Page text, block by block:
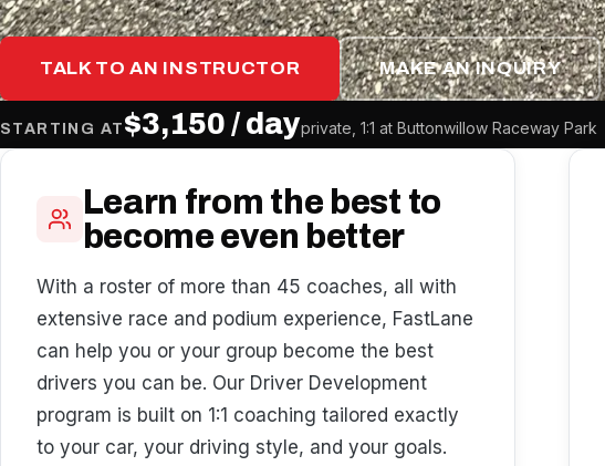
TALK TO AN INSTRUCTOR MAKE AN INQUIRY
STARTING AT $3,150 / dayprivate, 1:1 at Buttonwillow Raceway Park
Learn from the best to
become even better
With a roster of more than 45 coaches, all with
extensive race and podium experience, FastLane
can help you or your group become the best
drivers you can be. Our Driver Development
program is built on 1:1 coaching tailored exactly
to your car, your driving style, and your goals.